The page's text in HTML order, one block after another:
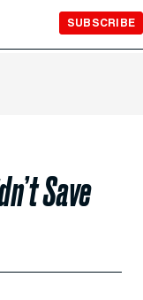
SUBSCRIBE
Save